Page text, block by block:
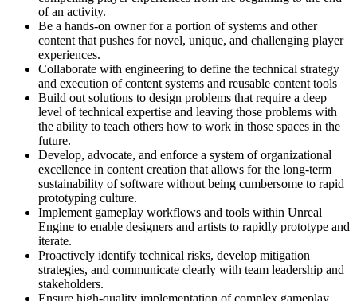
of an activity.
Be a hands-on owner for a portion of systems and other
content that pushes for novel, unique, and challenging player
experiences.
Collaborate with engineering to define the technical strategy
and execution of content systems and reusable content tools
Build out solutions to design problems that require a deep
level of technical expertise and leaving those problems with
the ability to teach others how to work in those spaces in the
future.
Develop, advocate, and enforce a system of organizational
excellence in content creation that allows for the long-term
sustainability of software without being cumbersome to rapid
prototyping culture.
Implement gameplay workflows and tools within Unreal
Engine to enable designers and artists to rapidly prototype and
iterate.
Proactively identify technical risks, develop mitigation
strategies, and communicate clearly with team leadership and
stakeholders.
Ensure high-quality implementation of complex gameplay